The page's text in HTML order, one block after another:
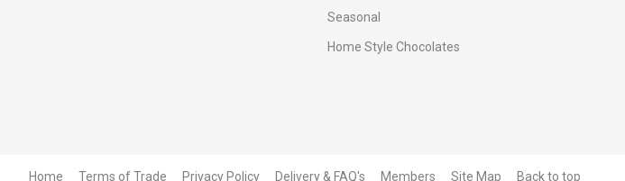
Seasonal
Home Style Chocolates
Home Terms of Trade Privacy Policy Delivery & FAQ's Members Site Map Back to top